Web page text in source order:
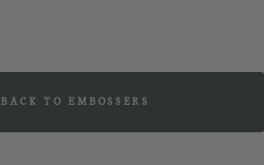
BACK TO EMBOSSERS